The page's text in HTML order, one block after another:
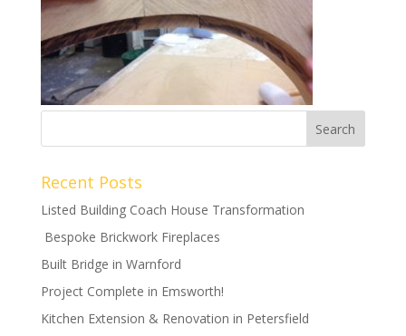
Recent Posts
Listed Building Coach House Transformation
Bespoke Brickwork Fireplaces
Built Bridge in Warnford
Project Complete in Emsworth!
Kitchen Extension & Renovation in Petersfield